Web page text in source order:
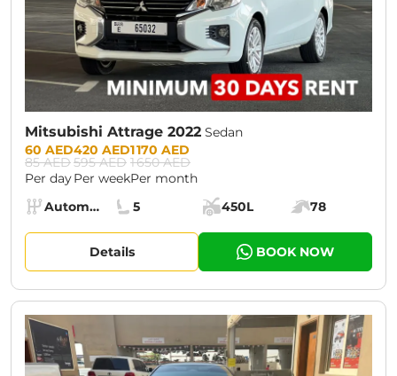
Mitsubishi Attrage 2022 Sedan
Prices:
60 AED
85 AED
Per day
420 AED
595 AED
Per week
1 170 AED
1 650 AED
Per month
Specs:
Transmission:
Automatic (AT)
Seats:
5
Cargo space:
450L
Engine power:
78
Details BOOK NOW